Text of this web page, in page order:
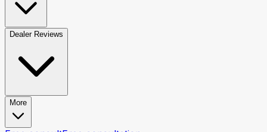
Dealer Reviews
More